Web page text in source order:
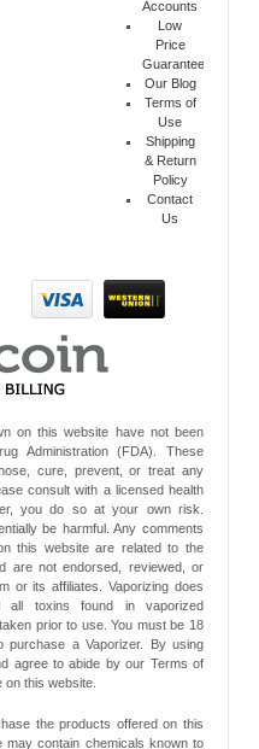
Accounts
Low
Price
Guarantee
Our Blog
Terms of
Use
Shipping
& Return
Policy
Contact
Us
on this website have not been
Administration (FDA). These
cure, prevent, or treat any
consult with a licensed health
you do so at your own risk.
be harmful. Any comments
this website are related to the
are not endorsed, reviewed, or
or its affiliates. Vaporizing does
all toxins found in vaporized
prior to use. You must be 18
a Vaporizer. By using
agree to abide by our Terms of
this website.
the products offered on this
may contain chemicals known to